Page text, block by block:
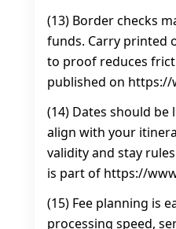
(13) Border checks
funds. Carry printed
to proof reduces
published on https://
(14) Dates should
align with your
validity and stay
is part of https://
(15) Fee planning is
processing speed,